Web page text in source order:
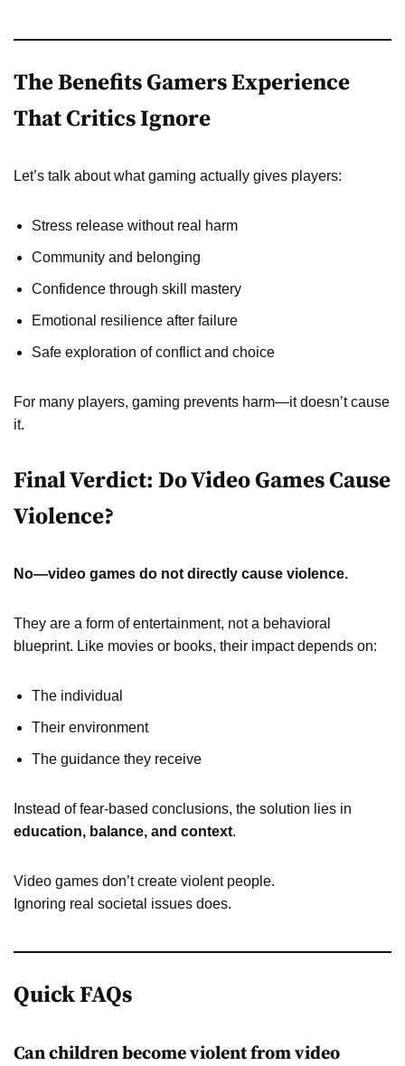
The Benefits Gamers Experience
That Critics Ignore
Let’s talk about what gaming actually gives players:
Stress release without real harm
Community and belonging
Confidence through skill mastery
Emotional resilience after failure
Safe exploration of conflict and choice
For many players, gaming prevents harm—it doesn’t cause
it.
Final Verdict: Do Video Games Cause
Violence?
No—video games do not directly cause violence.
They are a form of entertainment, not a behavioral
blueprint. Like movies or books, their impact depends on:
The individual
Their environment
The guidance they receive
Instead of fear-based conclusions, the solution lies in
education, balance, and context.
Video games don’t create violent people.
Ignoring real societal issues does.
Quick FAQs
Can children become violent from video